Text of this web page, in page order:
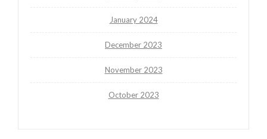
January 2024
December 2023
November 2023
October 2023